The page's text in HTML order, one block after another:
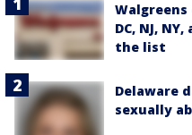
DC, NJ,
the list
Delaware
sexually